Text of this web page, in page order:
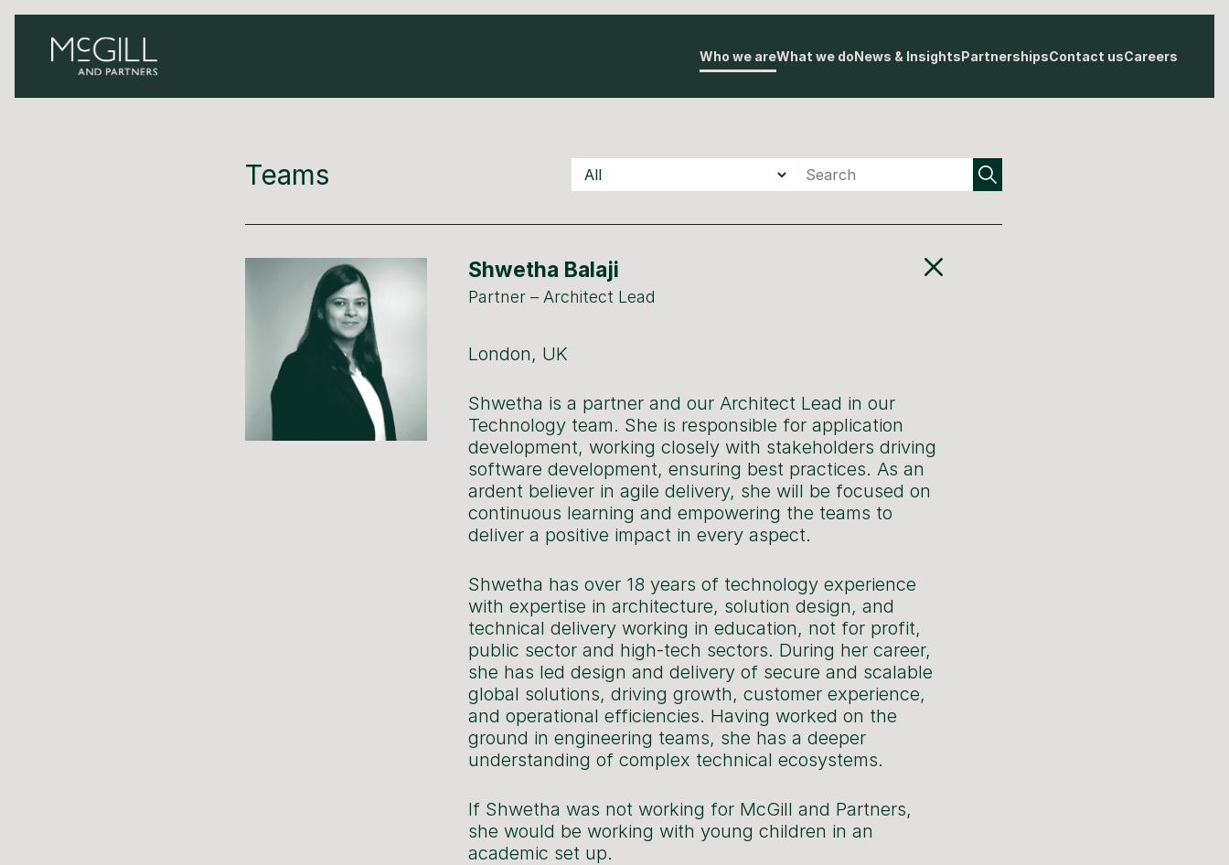
Who we areWhat we doNews & InsightsPartnershipsContact usCareers
Teams
Shwetha Balaji
Partner – Architect Lead
London, UK
Shwetha is a partner and our Architect Lead in our
Technology team. She is responsible for application
development, working closely with stakeholders driving
software development, ensuring best practices. As an
ardent believer in agile delivery, she will be focused on
continuous learning and empowering the teams to
deliver a positive impact in every aspect.
Shwetha has over 18 years of technology experience
with expertise in architecture, solution design, and
technical delivery working in education, not for profit,
public sector and high-tech sectors. During her career,
she has led design and delivery of secure and scalable
global solutions, driving growth, customer experience,
and operational efficiencies. Having worked on the
ground in engineering teams, she has a deeper
understanding of complex technical ecosystems.
If Shwetha was not working for McGill and Partners,
she would be working with young children in an
academic set up.